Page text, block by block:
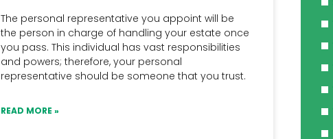
The personal representative you appoint will be
the person in charge of handling your estate once
you pass. This individual has vast responsibilities
and powers; therefore, your personal
representative should be someone that you trust.
READ MORE »